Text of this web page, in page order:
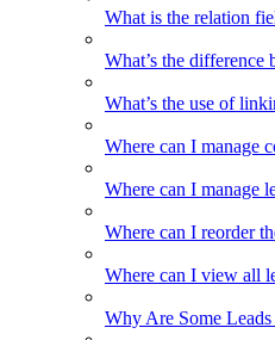
What is the relation
What’s the difference
What’s the use of
Where can I manage
Where can I manage
Where can I reorder
Where can I view all
Why Are Some